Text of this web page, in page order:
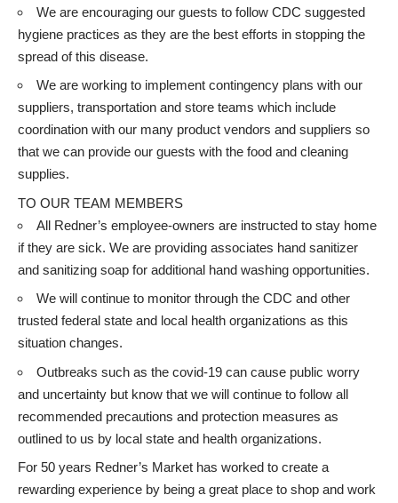
We are encouraging our guests to follow CDC suggested
hygiene practices as they are the best efforts in stopping the
spread of this disease.
We are working to implement contingency plans with our
suppliers, transportation and store teams which include
coordination with our many product vendors and suppliers so
that we can provide our guests with the food and cleaning
supplies.
TO OUR TEAM MEMBERS
All Redner’s employee-owners are instructed to stay home
if they are sick. We are providing associates hand sanitizer
and sanitizing soap for additional hand washing opportunities.
We will continue to monitor through the CDC and other
trusted federal state and local health organizations as this
situation changes.
Outbreaks such as the covid-19 can cause public worry
and uncertainty but know that we will continue to follow all
recommended precautions and protection measures as
outlined to us by local state and health organizations.
For 50 years Redner’s Market has worked to create a
rewarding experience by being a great place to shop and work